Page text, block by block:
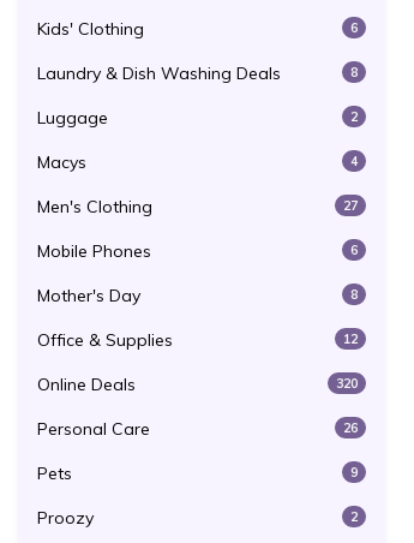
Kids' Clothing 6
Laundry & Dish Washing Deals 8
Luggage 2
Macys 4
Men's Clothing 27
Mobile Phones 6
Mother's Day 8
Office & Supplies 12
Online Deals 320
Personal Care 26
Pets 9
Proozy 2